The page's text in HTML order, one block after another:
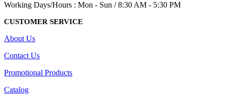
Working Days/Hours : Mon - Sun / 8:30 AM - 5:30 PM
CUSTOMER SERVICE
About Us
Contact Us
Promotional Products
Catalog